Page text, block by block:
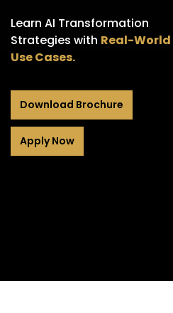
Learn AI Transformation
Strategies with Real-World
Use Cases.
Download Brochure
Apply Now